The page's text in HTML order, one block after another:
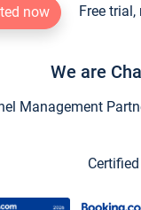
now Free
We are
Management